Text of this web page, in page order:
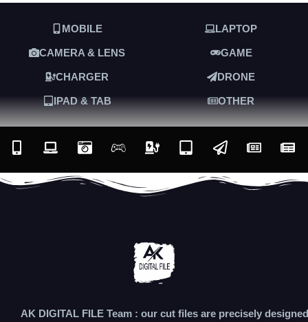
MOBILE LAPTOP
CAMERA & LENS GAME
CHARGER DRONE
IPAD & TAB OTHER
AK DIGITAL FILE Team : our cut files are precisely designed